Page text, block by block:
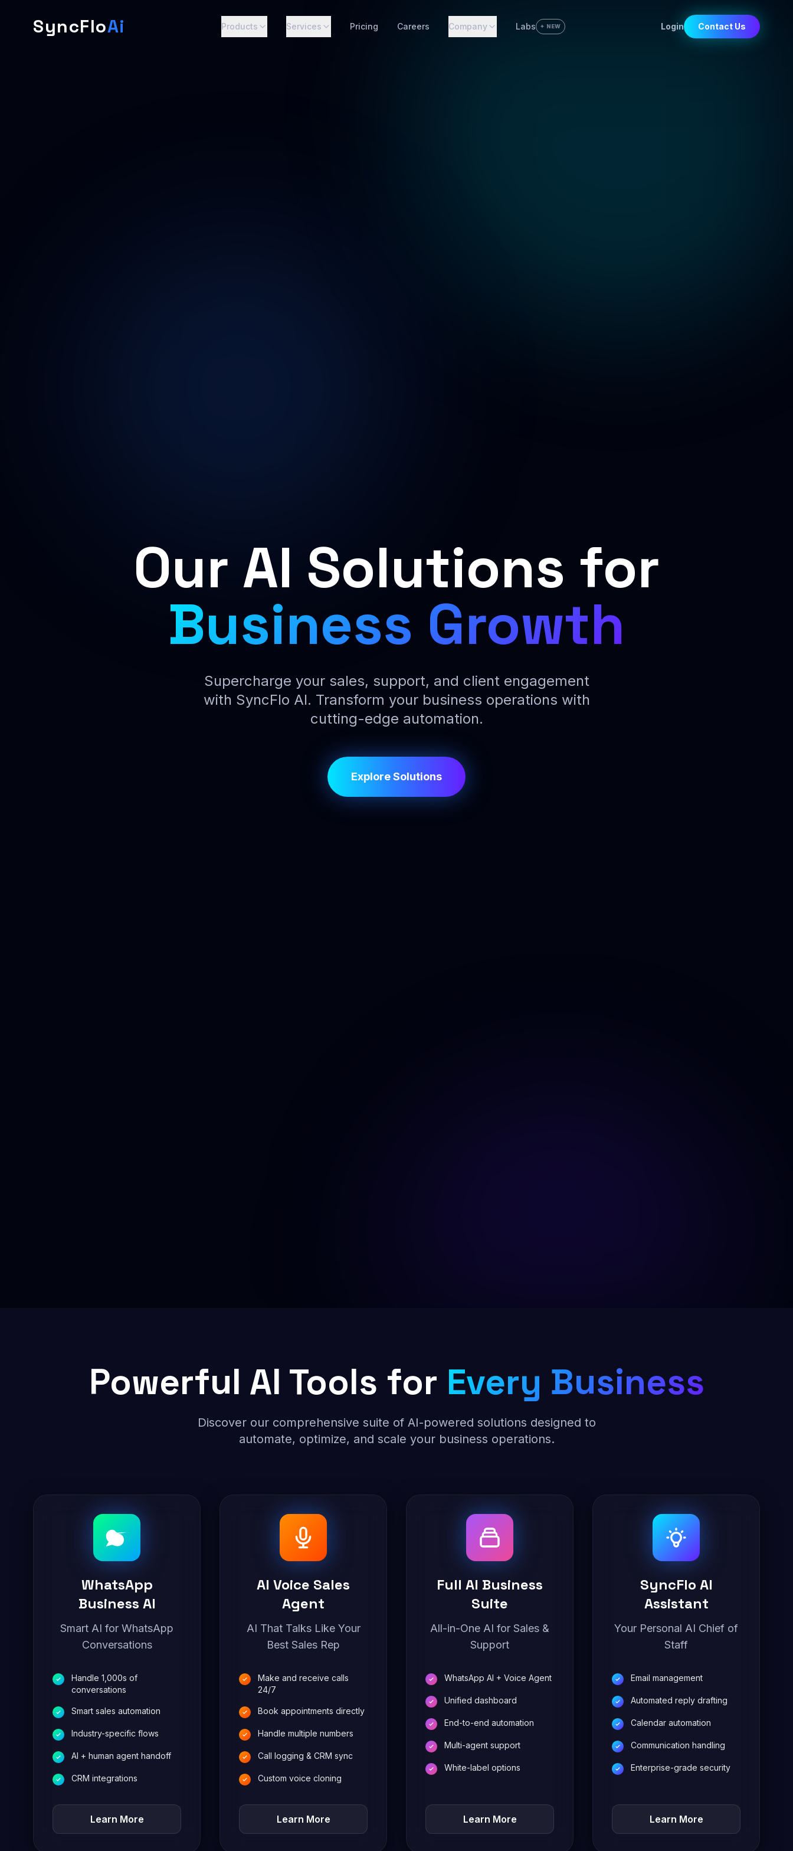
SyncFloAi Products Services Pricing Careers Company Labs ✦ NEW Login Contact Us
Our AI Solutions for
Business Growth
Supercharge your sales, support, and client engagement
with SyncFlo AI. Transform your business operations with
cutting-edge automation.
Explore Solutions
Powerful AI Tools for Every Business
Discover our comprehensive suite of AI-powered solutions designed to
automate, optimize, and scale your business operations.
WhatsApp
Business AI
Smart AI for WhatsApp
Conversations
Handle 1,000s of
conversations
Smart sales automation
Industry-specific flows
AI + human agent handoff
CRM integrations
Learn More
AI Voice Sales
Agent
AI That Talks Like Your
Best Sales Rep
Make and receive calls
24/7
Book appointments directly
Handle multiple numbers
Call logging & CRM sync
Custom voice cloning
Learn More
Full AI Business
Suite
All-in-One AI for Sales &
Support
WhatsApp AI + Voice Agent
Unified dashboard
End-to-end automation
Multi-agent support
White-label options
Learn More
SyncFlo AI
Assistant
Your Personal AI Chief of
Staff
Email management
Automated reply drafting
Calendar automation
Communication handling
Enterprise-grade security
Learn More